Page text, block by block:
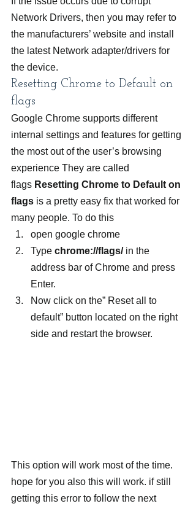
Network Drivers, then you may refer to
the manufacturers’ website and install
the latest Network adapter/drivers for
the device.
Resetting Chrome to Default on
flags
Google Chrome supports different
internal settings and features for getting
the most out of the user’s browsing
experience They are called
flags Resetting Chrome to Default on
flags is a pretty easy fix that worked for
many people. To do this
open google chrome
Type chrome://flags/ in the
address bar of Chrome and press
Enter.
Now click on the” Reset all to
default” button located on the right
side and restart the browser.
This option will work most of the time.
hope for you also this will work. if still
getting this error to follow the next